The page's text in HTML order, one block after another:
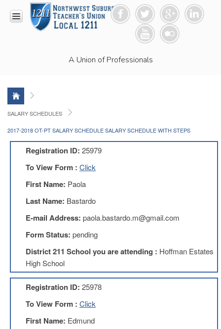
A Union of Professionals
Racism
Resolution
LEAD
Video
News
and
Connections
Union
Link
Newsletter
Professional
Development
Opportunities
Union
Leadership
Institute
Resources
Black
Matter
SALARY SCHEDULES
2017-2018 OT-PT SALARY SCHEDULE SALARY SCHEDULE WITH STEPS
Registration ID: 25979
To View Form : Click
First Name: Paola
Last Name: Bastardo
E-mail Address: paola.bastardo.m@gmail.com
Form Status: pending
District 211 School you are attending : Hoffman Estates
High School
Registration ID: 25978
To View Form : Click
First Name: Edmund